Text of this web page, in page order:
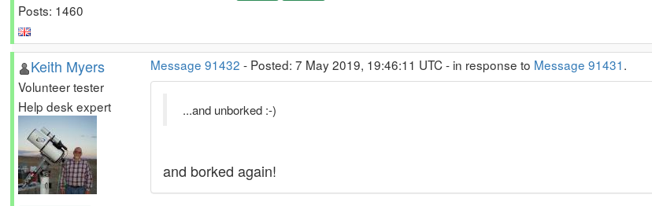
Posts: 1460
Keith Myers
Volunteer tester
Help desk expert
Message 91432 - Posted: 7 May 2019, 19:46:11 UTC - in response to Message 91431.
...and unborked :-)
and borked again!